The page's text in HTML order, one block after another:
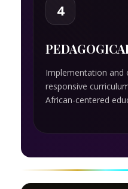
4
Implementation and
responsive
African-centered